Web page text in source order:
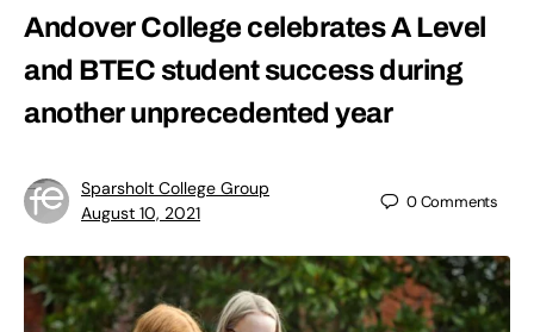
Andover College celebrates A Level
and BTEC student success during
another unprecedented year
Sparsholt College Group
August 10, 2021
0Comments